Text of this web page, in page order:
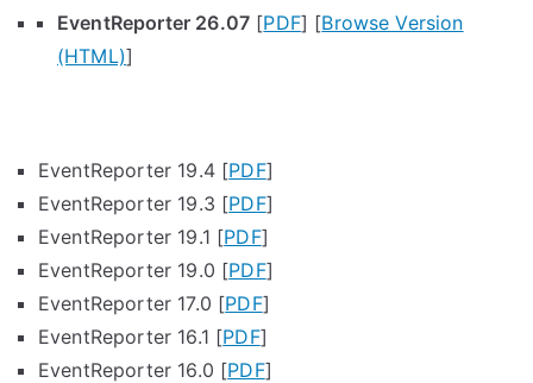
EventReporter 26.07 [PDF] [Browse Version
(HTML)]
EventReporter 19.4 [PDF]
EventReporter 19.3 [PDF]
EventReporter 19.1 [PDF]
EventReporter 19.0 [PDF]
EventReporter 17.0 [PDF]
EventReporter 16.1 [PDF]
EventReporter 16.0 [PDF]